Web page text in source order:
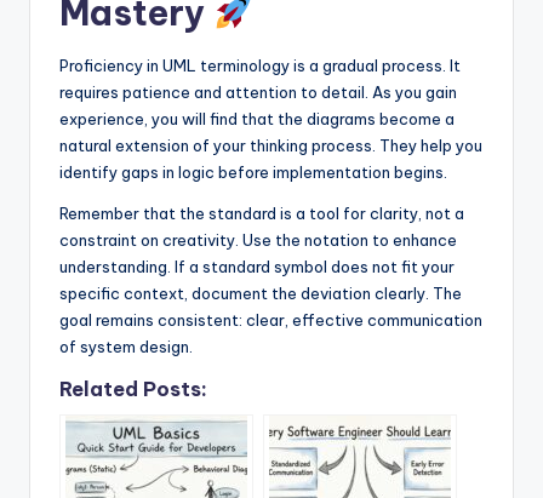
Mastery
Proficiency in UML terminology is a gradual process. It
requires patience and attention to detail. As you gain
experience, you will find that the diagrams become a
natural extension of your thinking process. They help you
identify gaps in logic before implementation begins.
Remember that the standard is a tool for clarity, not a
constraint on creativity. Use the notation to enhance
understanding. If a standard symbol does not fit your
specific context, document the deviation clearly. The
goal remains consistent: clear, effective communication
of system design.
Related Posts: